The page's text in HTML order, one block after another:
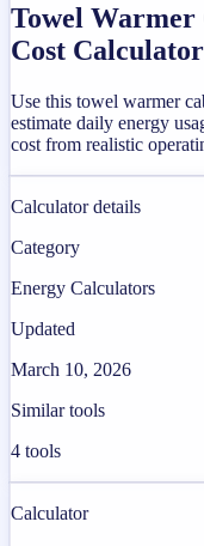
Towel
Cost Calculator
Use this towel warmer
estimate daily energy
cost from realistic
Calculator details
Category
Energy Calculators
Updated
March 10, 2026
Similar tools
4 tools
Calculator